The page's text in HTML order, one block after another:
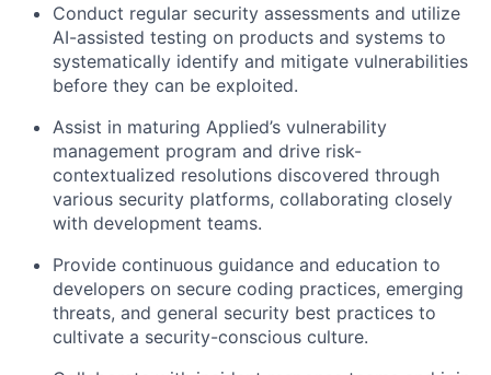
Conduct regular security assessments and utilize
AI-assisted testing on products and systems to
systematically identify and mitigate vulnerabilities
before they can be exploited.
Assist in maturing Applied’s vulnerability
management program and drive risk-
contextualized resolutions discovered through
various security platforms, collaborating closely
with development teams.
Provide continuous guidance and education to
developers on secure coding practices, emerging
threats, and general security best practices to
cultivate a security-conscious culture.